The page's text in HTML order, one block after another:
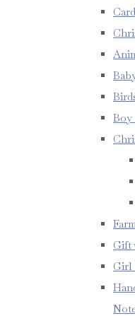
Boy
Gift
Girl